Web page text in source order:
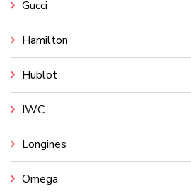
Gucci
Hamilton
Hublot
IWC
Longines
Omega